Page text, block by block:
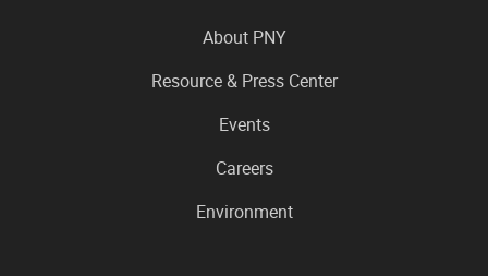
About PNY
Resource & Press Center
Events
Careers
Environment